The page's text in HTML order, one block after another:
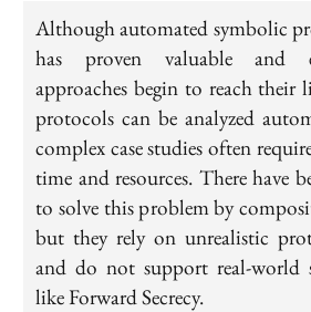
Although automated symbolic
has proven valuable and
approaches begin to reach
protocols can be analyzed
complex case studies often
time and resources. There have
to solve this problem by
but they rely on unrealistic
and do not support real-world
like Forward Secrecy.